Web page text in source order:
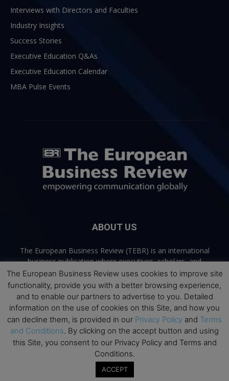
Interviews with Directors and Faculties
Industry Insights
Success Stories
Executive Education Q&As
Executive Education Calendar
MBA Pulse Events
ABOUT US
The European Business Review (TEBR) is an international
business publication where executives, scholars, and
practitioners share trusted perspectives on leadership,
strategy, and the future of business. Through thoughtful,
open-access content, TEBR connects rigorous thinking with
real-world relevance to help leaders navigate change and
make better decisions.
Contact us:info@europeanbusinessreview.com
Terms and Conditions
The European Business Review uses cookies to improve site
functionality, provide you with a better browsing experience,
and to enable our partners to advertise to you. Detailed
information on the use of cookies on this Site, and how you
can decline them, is provided in our Privacy Policy and Terms
and Conditions. By clicking on the accept button and using
this Site, you consent to our Privacy Policy and Terms and
Conditions.
ACCEPT